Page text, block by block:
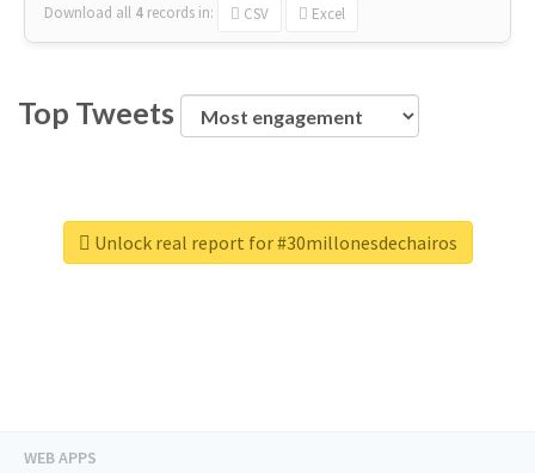
Download all 4 records in: CSV Excel
Top Tweets
Unlock real report for #30millonesdechairos
WEB APPS